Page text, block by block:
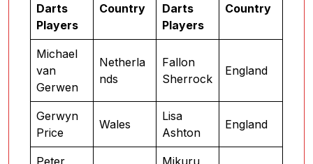
Darts
Players
Country
Darts
Players
Country
Michael
van
Gerwen
Netherla
nds
Fallon
Sherrock
England
Gerwyn
Price
Wales
Lisa
Ashton
England
Peter
Mikuru